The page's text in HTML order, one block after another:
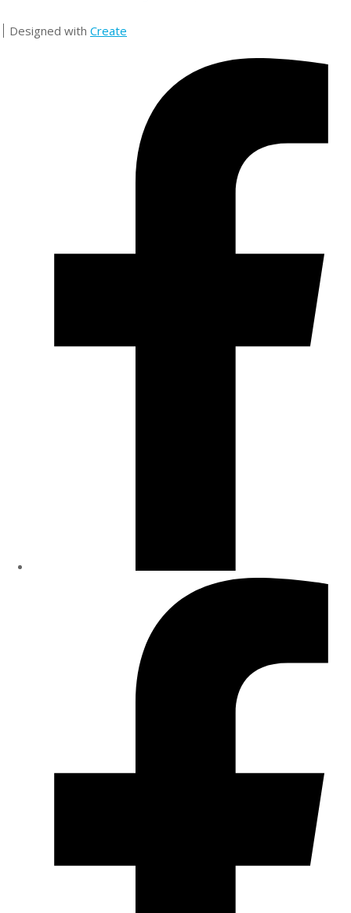
Designed with Create